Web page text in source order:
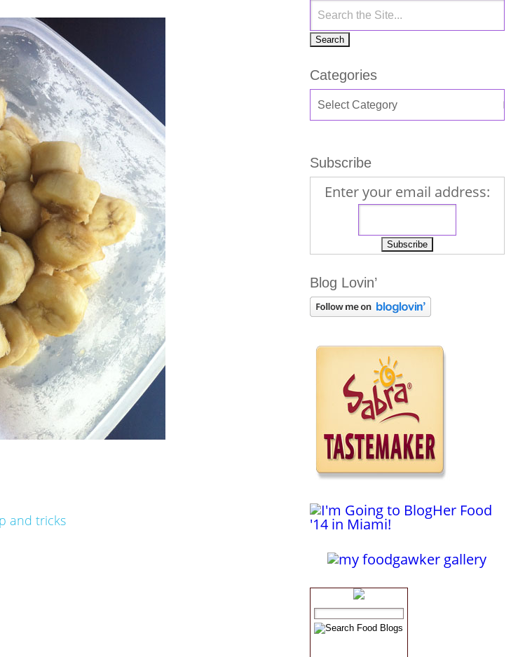
and tricks
Categories
Subscribe
Enter your email address:
Blog Lovin’